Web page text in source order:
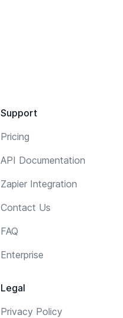
Support
Pricing
API Documentation
Zapier Integration
Contact Us
FAQ
Enterprise
Legal
Privacy Policy